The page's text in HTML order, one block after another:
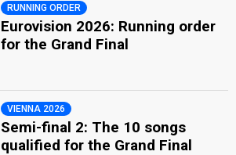
RUNNING ORDER
Eurovision 2026: Running order
for the Grand Final
VIENNA 2026
Semi-final 2: The 10 songs
qualified for the Grand Final